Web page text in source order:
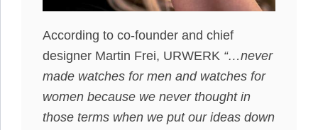
According to co-founder and chief
designer Martin Frei, URWERK “…never
made watches for men and watches for
women because we never thought in
those terms when we put our ideas down